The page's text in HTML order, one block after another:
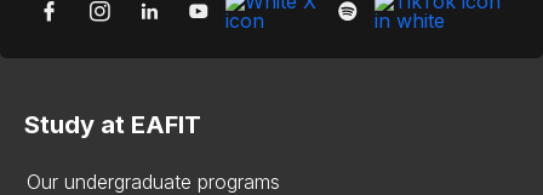
Study at EAFIT
Our undergraduate programs